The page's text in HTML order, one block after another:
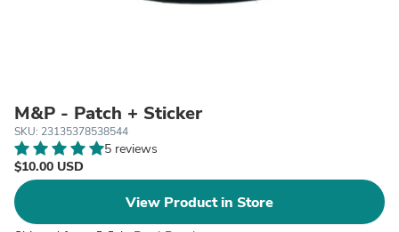
M&P - Patch + Sticker
SKU: 23135378538544
5 reviews
$10.00 USD
View Product in Store